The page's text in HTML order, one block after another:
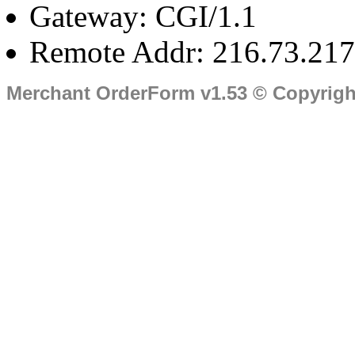
Gateway: CGI/1.1
Remote Addr:
Merchant OrderForm v1.53 ©